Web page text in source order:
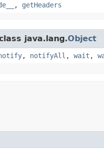
, getHeaders
java.lang.Object
, notifyAll , wait ,